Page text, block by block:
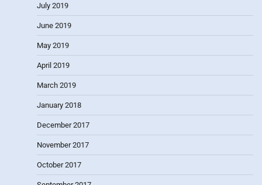
July 2019
June 2019
May 2019
April 2019
March 2019
January 2018
December 2017
November 2017
October 2017